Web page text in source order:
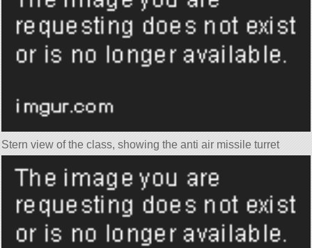
Stern view of the class, showing the anti air missile turret